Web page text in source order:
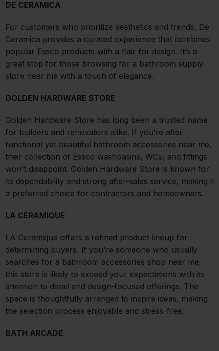
DE CERAMICA
For customers who prioritize aesthetics and trends, De
Ceramica provides a curated experience that combines
popular Essco products with a flair for design. It’s a
great stop for those browsing for a bathroom supply
store near me with a touch of elegance.
GOLDEN HARDWARE STORE
Golden Hardware Store has long been a trusted name
for builders and renovators alike. If you’re after
functional yet beautiful bathroom accessories near me,
their collection of Essco washbasins, WCs, and fittings
won't disappoint. Golden Hardware Store is known for
its dependability and strong after-sales service, making it
a preferred choice for contractors and homeowners.
LA CERAMIQUE
LA Ceramique offers a refined product lineup for
determining buyers. If you're someone who usually
searches for a bathroom accessories shop near me,
this store is likely to exceed your expectations with its
attention to detail and design-focused offerings. The
space is thoughtfully arranged to inspire ideas, making
the selection process enjoyable and stress-free.
BATH ARCADE